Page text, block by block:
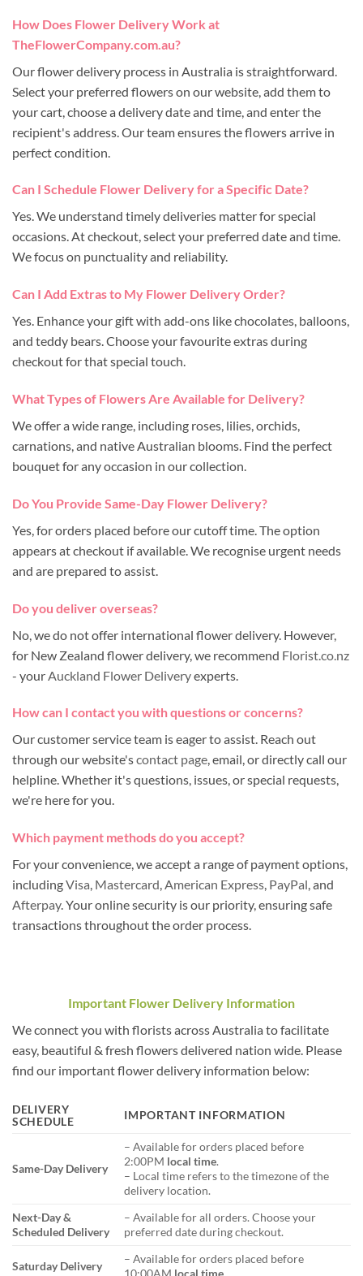
How Does Flower Delivery Work at
TheFlowerCompany.com.au?
Our flower delivery process in Australia is straightforward.
Select your preferred flowers on our website, add them to
your cart, choose a delivery date and time, and enter the
recipient's address. Our team ensures the flowers arrive in
perfect condition.
Can I Schedule Flower Delivery for a Specific Date?
Yes. We understand timely deliveries matter for special
occasions. At checkout, select your preferred date and time.
We focus on punctuality and reliability.
Can I Add Extras to My Flower Delivery Order?
Yes. Enhance your gift with add-ons like chocolates, balloons,
and teddy bears. Choose your favourite extras during
checkout for that special touch.
What Types of Flowers Are Available for Delivery?
We offer a wide range, including roses, lilies, orchids,
carnations, and native Australian blooms. Find the perfect
bouquet for any occasion in our collection.
Do You Provide Same-Day Flower Delivery?
Yes, for orders placed before our cutoff time. The option
appears at checkout if available. We recognise urgent needs
and are prepared to assist.
Do you deliver overseas?
No, we do not offer international flower delivery. However,
for New Zealand flower delivery, we recommend Florist.co.nz
- your Auckland Flower Deliveryexperts.
How can I contact you with questions or concerns?
Our customer service team is eager to assist. Reach out
through our website'scontact page, email, or directly call our
helpline. Whether it's questions, issues, or special requests,
we're here for you.
Which payment methods do you accept?
For your convenience, we accept a range of payment options,
includingVisa, Mastercard,American Express, PayPal, and
Afterpay. Your online security is our priority, ensuring safe
transactions throughout the order process.
Important Flower Delivery Information
We connect you with florists across Australia to facilitate
easy, beautiful & fresh flowers delivered nation wide. Please
find our important flower delivery information below:
DELIVERY
SCHEDULE
IMPORTANT INFORMATION
Same-Day Delivery
– Available for orders placed before
2:00PM local time.
– Local time refers to the timezone of the
delivery location.
Next-Day &
Scheduled Delivery
– Available for all orders. Choose your
preferred date during checkout.
Saturday Delivery
– Available for orders placed before
10:00AM local time.